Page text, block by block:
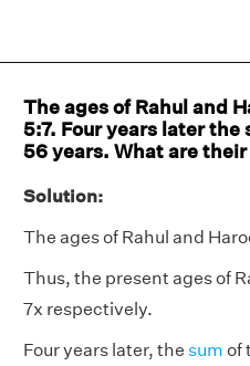
The ages of Rahul and
5:7. Four years later
56 years. What are
Solution:
The ages of Rahul and
Thus, the present ages of
7x respectively.
Four years later, the sum of